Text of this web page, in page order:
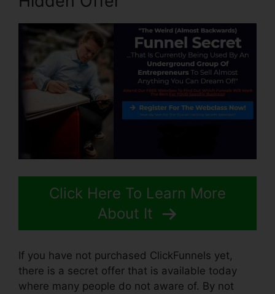
Click Here To Learn More
About It
If you have not purchased ClickFunnels yet,
there is a secret offer that is available today
where many people do not aware of. By not